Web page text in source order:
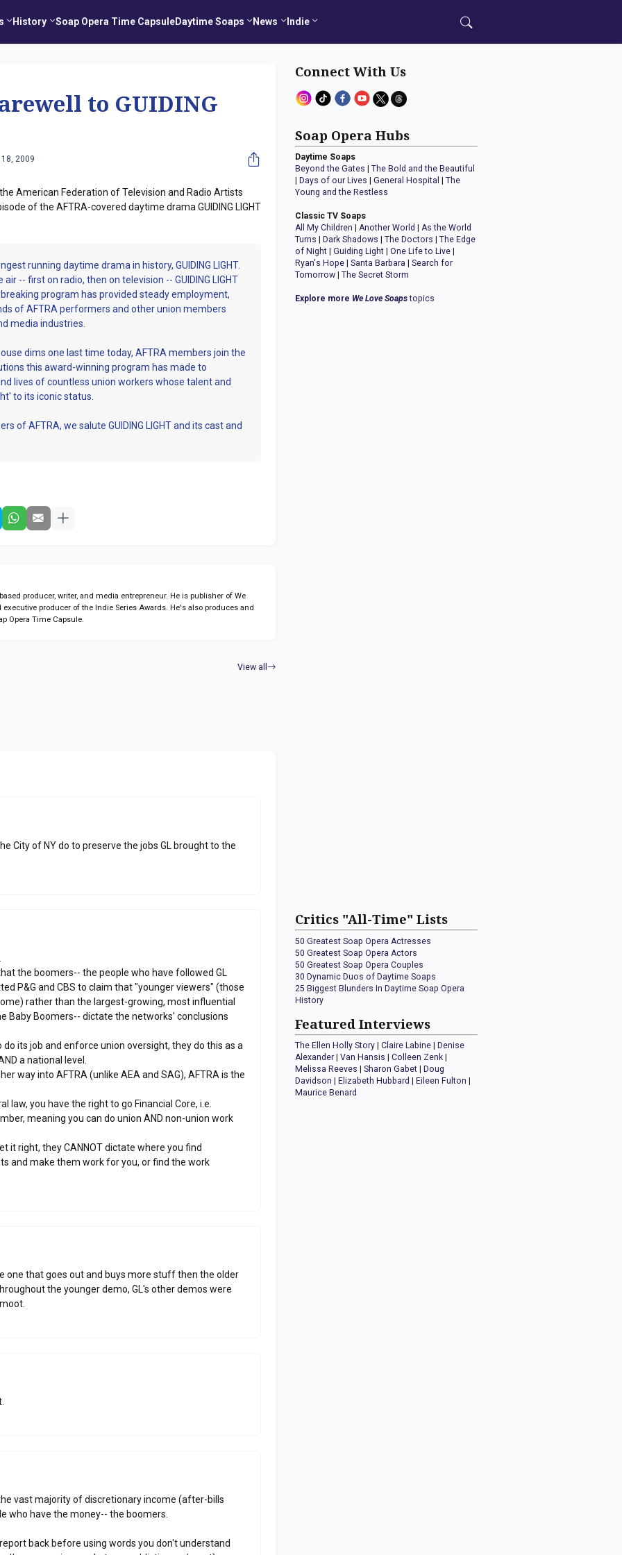
History Soap Opera Time CapsuleDaytime Soaps News Indie
to GUIDING
2009
American Federation of Television and Radio Artists
of the AFTRA-covered daytime drama GUIDING LIGHT
running daytime drama in history, GUIDING LIGHT.
-- first on radio, then on television -- GUIDING LIGHT
program has provided steady employment,
of AFTRA performers and other union members
media industries.
dims one last time today, AFTRA members join the
this award-winning program has made to
lives of countless union workers whose talent and
to its iconic status.
of AFTRA, we salute GUIDING LIGHT and its cast and
producer, writer, and media entrepreneur. He is publisher of We
executive producer of the Indie Series Awards. He's also produces and
Opera Time Capsule.
View all
City of NY do to preserve the jobs GL brought to the
the boomers-- the people who have followed GL
P&G and CBS to claim that "younger viewers" (those
rather than the largest-growing, most influential
Baby Boomers-- dictate the networks' conclusions
its job and enforce union oversight, they do this as a
a national level.
way into AFTRA (unlike AEA and SAG), AFTRA is the
law, you have the right to go Financial Core, i.e.
meaning you can do union AND non-union work
it right, they CANNOT dictate where you find
and make them work for you, or find the work
one that goes out and buys more stuff then the older
the younger demo, GL's other demos were
vast majority of discretionary income (after-bills
who have the money-- the boomers.
back before using words you don't understand
Connect With Us
Soap Opera Hubs
Daytime Soaps
Beyond the Gates |The Bold and the Beautiful
Days of our Lives |General Hospital |The
Young and the Restless
Classic TV Soaps
All My Children |Another World |As the World
Turns
Dark Shadows |The Doctors |The Edge
of Night |Guiding Light |One Life to Live
Ryan's Hope |Santa Barbara |Search for
Tomorrow |The Secret Storm
Explore more We Love Soapstopics
Critics "All-Time" Lists
50 Greatest Soap Opera Actresses
50 Greatest Soap Opera Actors
50 Greatest Soap Opera Couples
30 Dynamic Duos of Daytime Soaps
25 Biggest Blunders In Daytime Soap Opera
History
Featured Interviews
The Ellen Holly Story |Claire Labine |Denise
Alexander |Van Hansis |Colleen Zenk |
Melissa Reeves |Sharon Gabet |Doug
Davidson |Elizabeth Hubbard |Eileen Fulton |
Maurice Benard